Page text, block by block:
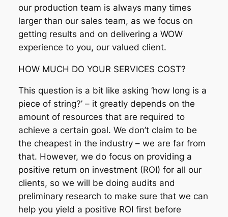
our production team is always many times
larger than our sales team, as we focus on
getting results and on delivering a WOW
experience to you, our valued client.
HOW MUCH DO YOUR SERVICES COST?
This question is a bit like asking ‘how long is a
piece of string?’ – it greatly depends on the
amount of resources that are required to
achieve a certain goal. We don’t claim to be
the cheapest in the industry – we are far from
that. However, we do focus on providing a
positive return on investment (ROI) for all our
clients, so we will be doing audits and
preliminary research to make sure that we can
help you yield a positive ROI first before